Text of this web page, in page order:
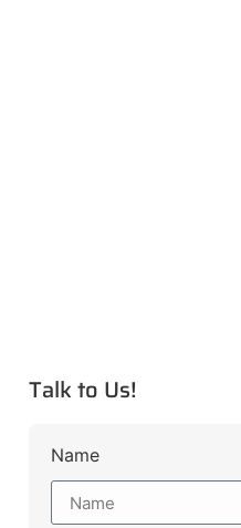
Talk to Us!
Name